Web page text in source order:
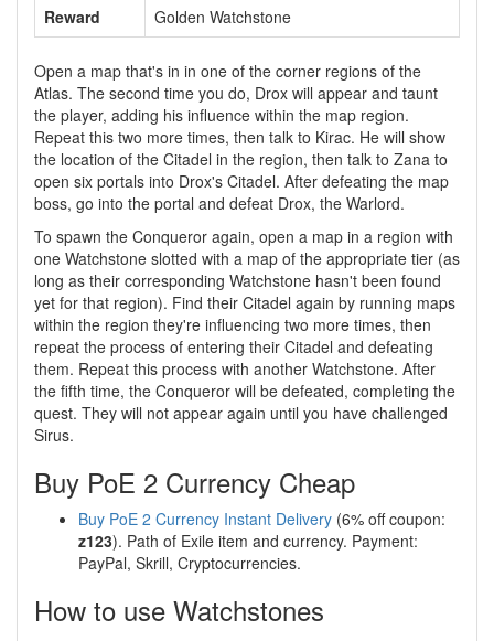
Reward
Golden Watchstone
Open a map that's in in one of the corner regions of the
Atlas. The second time you do, Drox will appear and taunt
the player, adding his influence within the map region.
Repeat this two more times, then talk to Kirac. He will show
the location of the Citadel in the region, then talk to Zana to
open six portals into Drox's Citadel. After defeating the map
boss, go into the portal and defeat Drox, the Warlord.
To spawn the Conqueror again, open a map in a region with
one Watchstone slotted with a map of the appropriate tier (as
long as their corresponding Watchstone hasn't been found
yet for that region). Find their Citadel again by running maps
within the region they're influencing two more times, then
repeat the process of entering their Citadel and defeating
them. Repeat this process with another Watchstone. After
the fifth time, the Conqueror will be defeated, completing the
quest. They will not appear again until you have challenged
Sirus.
Buy PoE 2 Currency Cheap
Buy PoE 2 Currency Instant Delivery (6% off coupon:
z123). Path of Exile item and currency. Payment:
PayPal, Skrill, Cryptocurrencies.
How to use Watchstones